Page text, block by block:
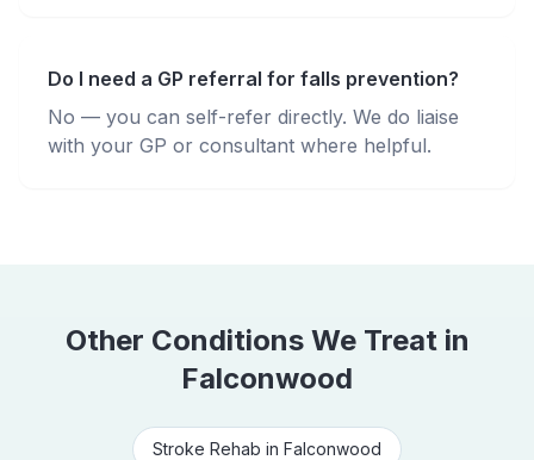
Do I need a GP referral for falls prevention?
No — you can self-refer directly. We do liaise
with your GP or consultant where helpful.
Other Conditions We Treat in
Falconwood
Stroke Rehab in Falconwood